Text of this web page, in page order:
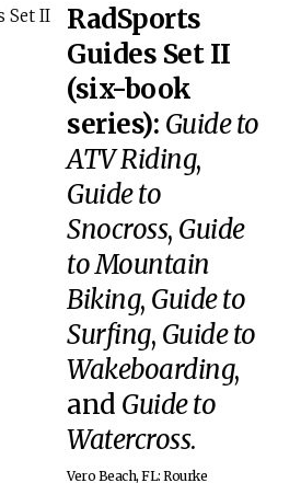
RadSports
Guides Set II
(six-book
series): Guide to
ATV Riding,
Guide to
Snocross, Guide
to Mountain
Biking, Guide to
Surfing, Guide to
Wakeboarding,
and Guide to
Watercross.
Vero Beach, FL: Rourke